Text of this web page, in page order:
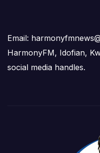
Email:
HarmonyFM, Idofian,
social media handles.